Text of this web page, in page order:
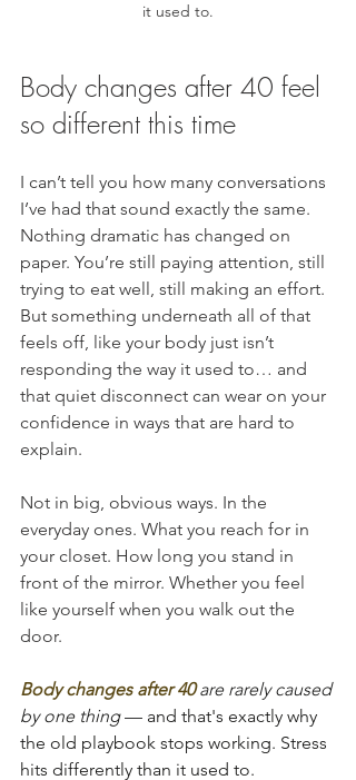
it used to.
Body changes after 40 feel
so different this time
I can’t tell you how many conversations
I’ve had that sound exactly the same.
Nothing dramatic has changed on
paper. You’re still paying attention, still
trying to eat well, still making an effort.
But something underneath all of that
feels off, like your body just isn’t
responding the way it used to… and
that quiet disconnect can wear on your
confidence in ways that are hard to
explain.
Not in big, obvious ways. In the
everyday ones. What you reach for in
your closet. How long you stand in
front of the mirror. Whether you feel
like yourself when you walk out the
door.
Body changes after 40 are rarely caused
by one thing — and that's exactly why
the old playbook stops working. Stress
hits differently than it used to.